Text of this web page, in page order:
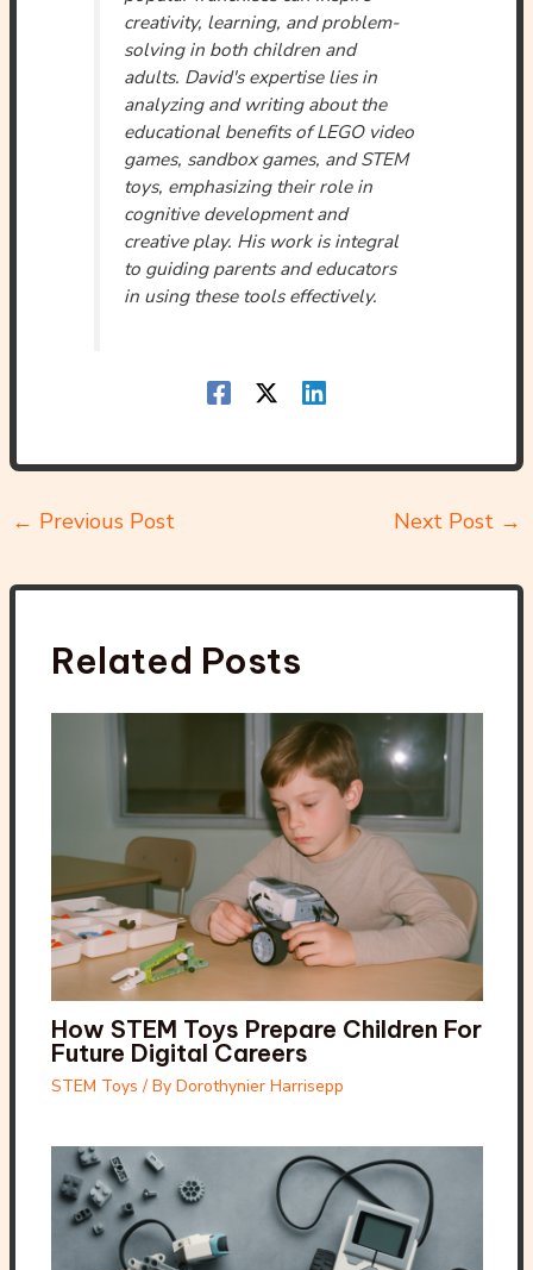
creativity, learning, and problem-
solving in both children and
adults. David's expertise lies in
analyzing and writing about the
educational benefits of LEGO video
games, sandbox games, and STEM
toys, emphasizing their role in
cognitive development and
creative play. His work is integral
to guiding parents and educators
in using these tools effectively.
← Previous Post Next Post →
Related Posts
How STEM Toys Prepare Children For
Future Digital Careers
STEM Toys / By Dorothynier Harrisepp